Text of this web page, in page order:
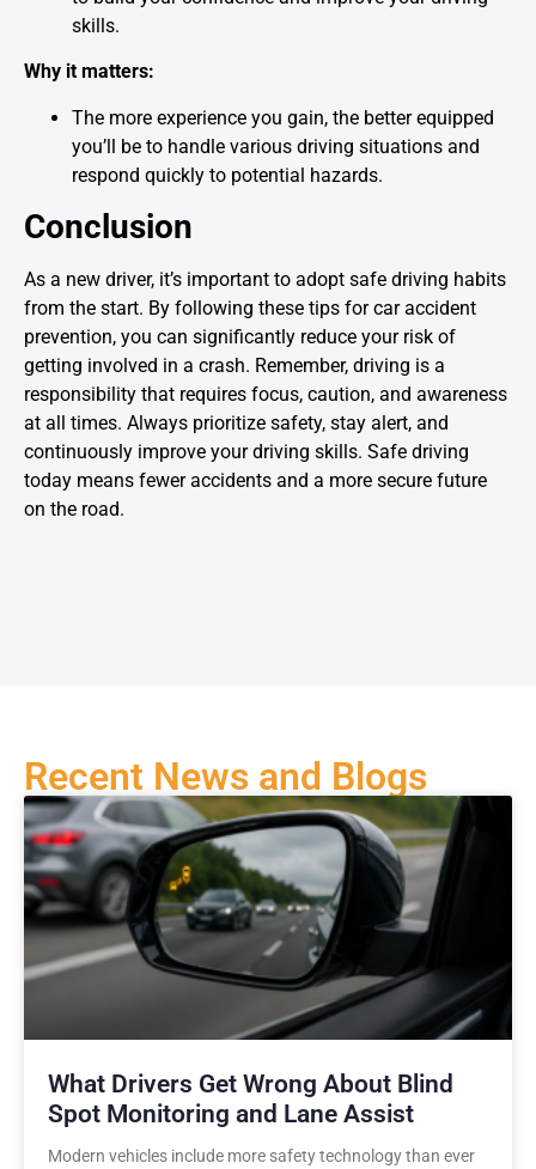
skills.
Why it matters:
The more experience you gain, the better equipped
you’ll be to handle various driving situations and
respond quickly to potential hazards.
Conclusion
As a new driver, it’s important to adopt safe driving habits
from the start. By following these tips for car accident
prevention, you can significantly reduce your risk of
getting involved in a crash. Remember, driving is a
responsibility that requires focus, caution, and awareness
at all times. Always prioritize safety, stay alert, and
continuously improve your driving skills. Safe driving
today means fewer accidents and a more secure future
on the road.
Recent News and Blogs
What Drivers Get Wrong About Blind
Spot Monitoring and Lane Assist
Modern vehicles include more safety technology than ever